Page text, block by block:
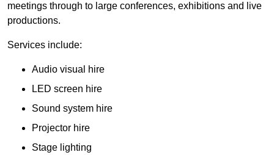
meetings through to large conferences, exhibitions and live
productions.
Services include:
Audio visual hire
LED screen hire
Sound system hire
Projector hire
Stage lighting